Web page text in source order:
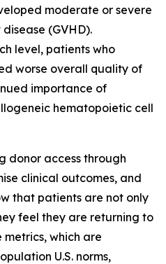
moderate or severe
(GVHD).
level, patients who
worse overall quality of
importance of
hematopoietic cell
donor access through
clinical outcomes, and
that patients are not only
feel they are returning to
which are
U.S. norms,